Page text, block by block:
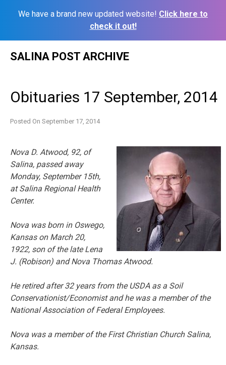
We have a brand new updated website! Click here to
check it out!
SALINA POST ARCHIVE
Obituaries 17 September, 2014
Posted On September 17, 2014
Nova D. Atwood, 92, of
Salina, passed away
Monday, September 15th,
at Salina Regional Health
Center.
Nova was born in Oswego,
Kansas on March 20,
1922, son of the late Lena
J. (Robison) and Nova Thomas Atwood.
He retired after 32 years from the USDA as a Soil
Conservationist/Economist and he was a member of the
National Association of Federal Employees.
Nova was a member of the First Christian Church Salina,
Kansas.